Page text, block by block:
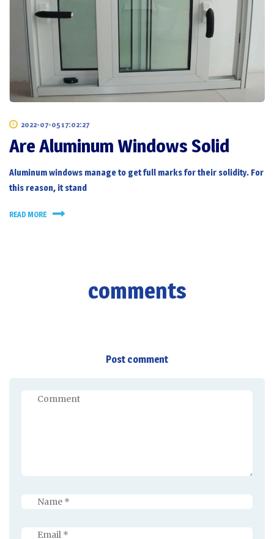
2022-07-05 17:02:27
Are Aluminum Windows Solid
Aluminum windows manage to get full marks for their solidity. For
this reason, it stand
READ MORE
comments
Post comment